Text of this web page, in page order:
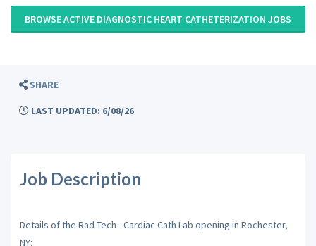
BROWSE ACTIVE DIAGNOSTIC HEART CATHETERIZATION JOBS
SHARE
LAST UPDATED: 6/08/26
Job Description
Details of the Rad Tech - Cardiac Cath Lab opening in Rochester,
NY: